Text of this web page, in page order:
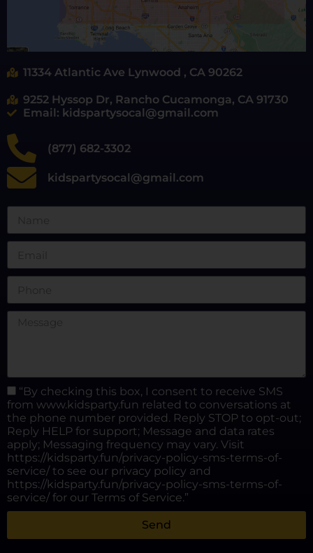
11334 Atlantic Ave Lynwood , CA 90262
9252 Hyssop Dr, Rancho Cucamonga, CA 91730
Email: kidspartysocal@gmail.com
(877) 682-3302
kidspartysocal@gmail.com
“By checking this box, I consent to receive SMS
from www.kidsparty.fun related to conversations at
the phone number provided. Reply STOP to opt-out;
Reply HELP for support; Message and data rates
apply; Messaging frequency may vary. Visit
https://kidsparty.fun/privacy-policy-sms-terms-of-
service/ to see our privacy policy and
https://kidsparty.fun/privacy-policy-sms-terms-of-
service/ for our Terms of Service.”
Send